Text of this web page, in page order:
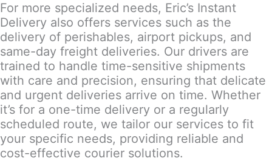
For more specialized needs, Eric’s Instant
Delivery also offers services such as the
delivery of perishables, airport pickups, and
same-day freight deliveries. Our drivers are
trained to handle time-sensitive shipments
with care and precision, ensuring that delicate
and urgent deliveries arrive on time. Whether
it’s for a one-time delivery or a regularly
scheduled route, we tailor our services to fit
your specific needs, providing reliable and
cost-effective courier solutions.